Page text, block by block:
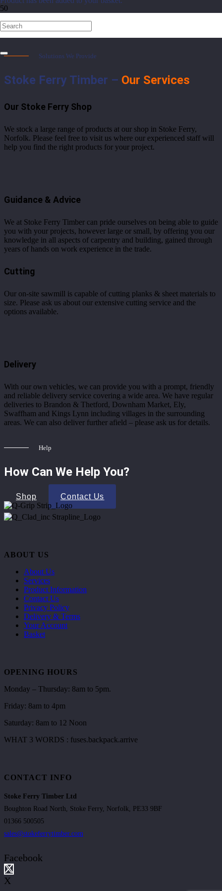
Services
Solutions We Provide
Stoke Ferry Timber – Our Services
Our Stoke Ferry Shop
We stock a large range of products at our shop in Stoke Ferry,
Norfolk. Please feel free to visit us where our experienced staff will
help you find the right products for your project.
Guidance & Advice
We at Stoke Ferry Timber can pride ourselves on being able to guide
you with your projects, however large or small, by offering you our
knowledge in all aspects of carpentry and building, gained through
years of hands on work experience in the trade.
Cutting
Our on-site sawmill is capable of cutting planks & sheet materials to
size. Please ask us about our extensive cutting service and the
options available.
Delivery
With our own vehicles, we can provide you with a prompt, friendly
and reliable delivery service covering a wide area. We have regular
deliveries to Brandon & Thetford, Downham Market, Ely,
Swaffham and Kings Lynn including villages in the surrounding
areas. We can also deliver further afield – please ask us for details.
Help
How Can We Help You?
Shop Contact Us
ABOUT US
About Us
Services
Product Information
Contact Us
Privacy Policy
Delivery & Terms
Your Account
Basket
OPENING HOURS
Monday – Thursday: 8am to 5pm.
Friday: 8am to 4pm
Saturday: 8am to 12 Noon
WHAT 3 WORDS : fuses.backpack.arrive
CONTACT INFO
Stoke Ferry Timber Ltd
Boughton Road North, Stoke Ferry, Norfolk, PE33 9BF
01366 500505
sales@stokeferrytimber.com
Facebook
X